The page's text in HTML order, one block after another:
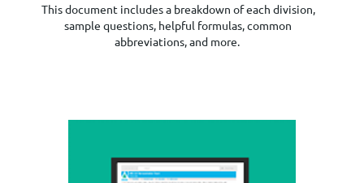
This document includes a breakdown of each division,
sample questions, helpful formulas, common
abbreviations, and more.